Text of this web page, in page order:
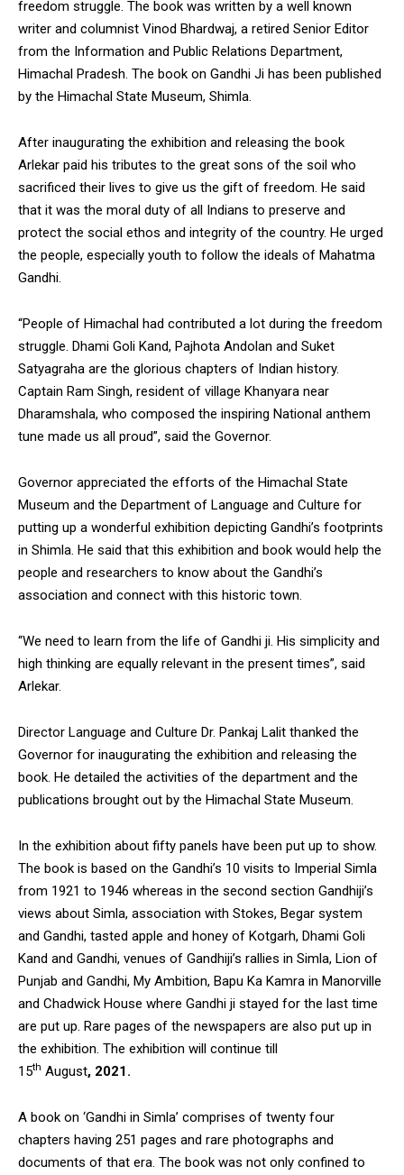
Video
Player
00:00
NURTURING CREATIVITY – KEEKLI CHARITABLE TRUST, SHIMLA
freedom struggle. The book was written by a well known
writer and columnist Vinod Bhardwaj, a retired Senior Editor
from the Information and Public Relations Department,
Himachal Pradesh. The book on Gandhi Ji has been published
by the Himachal State Museum, Shimla.
After inaugurating the exhibition and releasing the book
Arlekar paid his tributes to the great sons of the soil who
sacrificed their lives to give us the gift of freedom. He said
that it was the moral duty of all Indians to preserve and
protect the social ethos and integrity of the country. He urged
the people, especially youth to follow the ideals of Mahatma
Gandhi.
“People of Himachal had contributed a lot during the freedom
struggle. Dhami Goli Kand, Pajhota Andolan and Suket
Satyagraha are the glorious chapters of Indian history.
Captain Ram Singh, resident of village Khanyara near
Dharamshala, who composed the inspiring National anthem
tune made us all proud”, said the Governor.
Governor appreciated the efforts of the Himachal State
Museum and the Department of Language and Culture for
putting up a wonderful exhibition depicting Gandhi’s footprints
in Shimla. He said that this exhibition and book would help the
people and researchers to know about the Gandhi’s
association and connect with this historic town.
“We need to learn from the life of Gandhi ji. His simplicity and
high thinking are equally relevant in the present times”, said
Arlekar.
Director Language and Culture Dr. Pankaj Lalit thanked the
Governor for inaugurating the exhibition and releasing the
book. He detailed the activities of the department and the
publications brought out by the Himachal State Museum.
In the exhibition about fifty panels have been put up to show.
The book is based on the Gandhi’s 10 visits to Imperial Simla
from 1921 to 1946 whereas in the second section Gandhiji’s
views about Simla, association with Stokes, Begar system
and Gandhi, tasted apple and honey of Kotgarh, Dhami Goli
Kand and Gandhi, venues of Gandhiji’s rallies in Simla, Lion of
Punjab and Gandhi, My Ambition, Bapu Ka Kamra in Manorville
and Chadwick House where Gandhi ji stayed for the last time
are put up. Rare pages of the newspapers are also put up in
the exhibition. The exhibition will continue till
15th August, 2021.
A book on ‘Gandhi in Simla’ comprises of twenty four
chapters having 251 pages and rare photographs and
documents of that era. The book was not only confined to